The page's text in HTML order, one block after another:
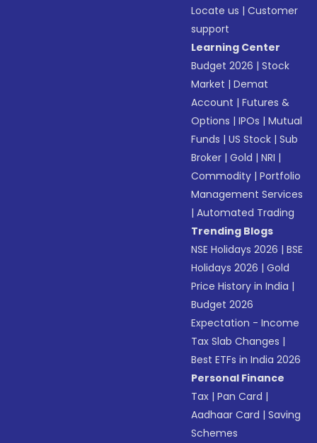
Locate us |Customer
support
Learning Center
Budget 2026 |Stock
Market |Demat
Account |Futures &
Options |IPOs |Mutual
Funds |US Stock |Sub
Broker |Gold |NRI |
Commodity |Portfolio
Management Services
|Automated Trading
Trending Blogs
NSE Holidays 2026 |BSE
Holidays 2026 |Gold
Price History in India |
Budget 2026
Expectation - Income
Tax Slab Changes |
Best ETFs in India 2026
Personal Finance
Tax |Pan Card |
Aadhaar Card |Saving
Schemes